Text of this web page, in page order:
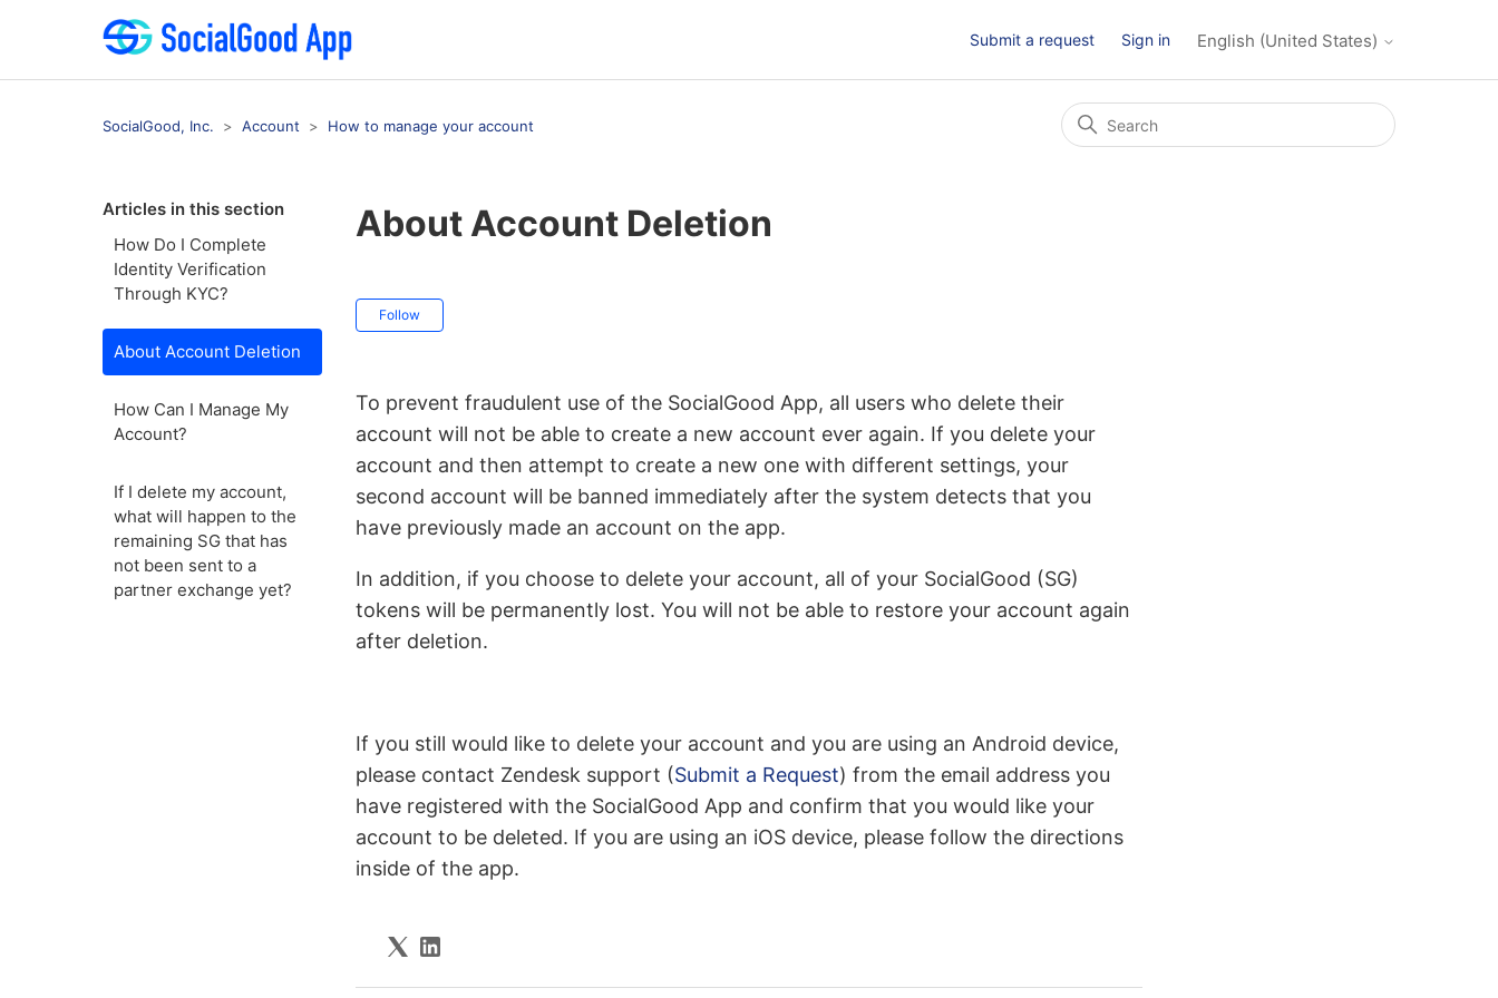
Submit a request Sign in English (United States)
SocialGood, Inc. Account How to manage your account
Articles in this section
How Do I Complete
Identity Verification
Through KYC?
About Account Deletion
How Can I Manage My
Account?
If I delete my account,
what will happen to the
remaining SG that has
not been sent to a
partner exchange yet?
About Account Deletion
Follow
To prevent fraudulent use of the SocialGood App, all users who delete their
account will not be able to create a new account ever again. If you delete your
account and then attempt to create a new one with different settings, your
second account will be banned immediately after the system detects that you
have previously made an account on the app.
In addition, if you choose to delete your account, all of your SocialGood (SG)
tokens will be permanently lost. You will not be able to restore your account again
after deletion.
If you still would like to delete your account and you are using an Android device,
please contact Zendesk support (Submit a Request) from the email address you
have registered with the SocialGood App and confirm that you would like your
account to be deleted. If you are using an iOS device, please follow the directions
inside of the app.